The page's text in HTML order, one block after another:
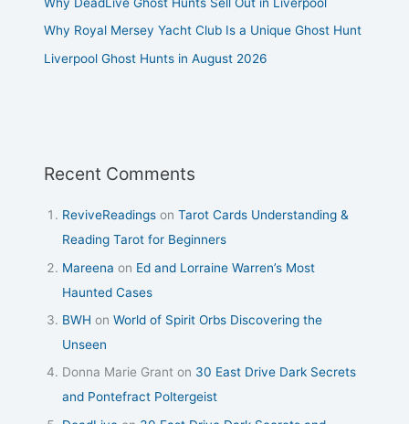
Why Royal Mersey Yacht Club Is a Unique Ghost Hunt
Liverpool Ghost Hunts in August 2026
Recent Comments
ReviveReadings onTarot Cards Understanding &
Reading Tarot for Beginners
Mareena on Ed and Lorraine Warren’s Most
Haunted Cases
BWH onWorld of Spirit Orbs Discovering the
Unseen
Donna Marie Grant on 30 East Drive Dark Secrets
and Pontefract Poltergeist